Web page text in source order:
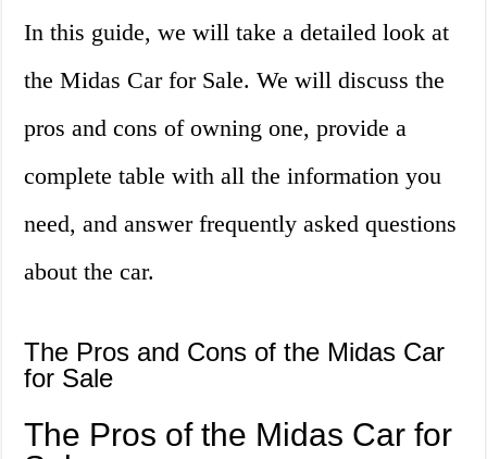
In this guide, we will take a detailed look at
the Midas Car for Sale. We will discuss the
pros and cons of owning one, provide a
complete table with all the information you
need, and answer frequently asked questions
about the car.
The Pros and Cons of the Midas Car
for Sale
The Pros of the Midas Car for